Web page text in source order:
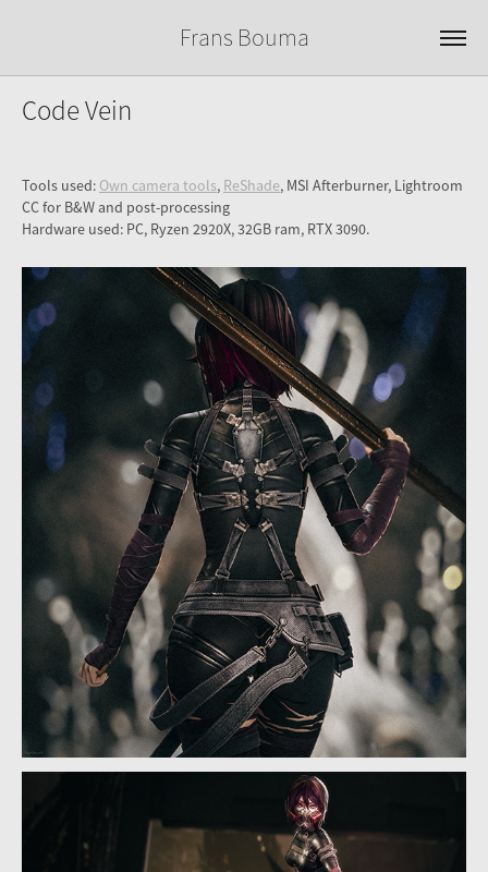
Frans Bouma
Code Vein
Tools used: Own camera tools, ReShade, MSI Afterburner, Lightroom
CC for B&W and post-processing
Hardware used: PC, Ryzen 2920X, 32GB ram, RTX 3090.